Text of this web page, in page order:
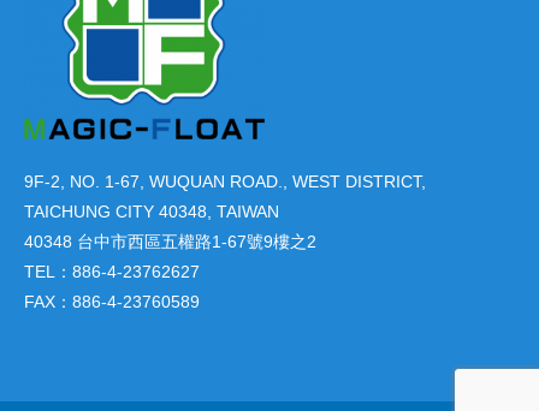
9F-2, NO. 1-67, WUQUAN ROAD., WEST DISTRICT,
TAICHUNG CITY 40348, TAIWAN
40348 台中市西區五權路1-67號9樓之2
TEL：886-4-23762627
FAX：886-4-23760589